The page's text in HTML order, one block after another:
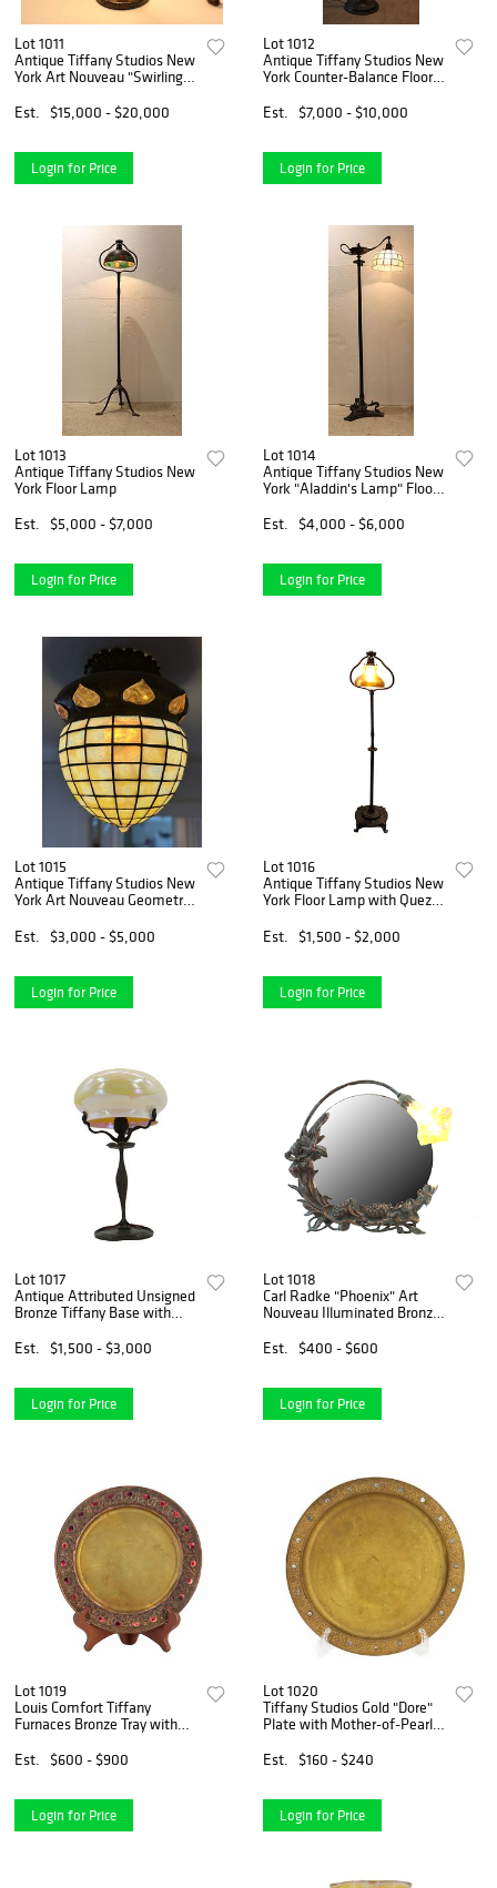
Lot 1011
Antique Tiffany Studios New
York Art Nouveau "Swirling
Est.
$15,000 - $20,000
Login for Price
Lot 1012
Antique Tiffany Studios New
York Counter-Balance Floor
Est.
$7,000 - $10,000
Login for Price
Lot 1013
Antique Tiffany Studios New
York Floor Lamp
Est.
$5,000 - $7,000
Login for Price
Lot 1014
Antique Tiffany Studios New
York "Aladdin's Lamp" Floor
Est.
$4,000 - $6,000
Login for Price
Lot 1015
Antique Tiffany Studios New
York Art Nouveau Geometric
Est.
$3,000 - $5,000
Login for Price
Lot 1016
Antique Tiffany Studios New
York Floor Lamp with Quezal
Est.
$1,500 - $2,000
Login for Price
Lot 1017
Antique Attributed Unsigned
Bronze Tiffany Base with
Feather Style Domed Shade
Est. $1,500 - $3,000
Login for Price
Lot 1018
Carl Radke "Phoenix" Art
Nouveau Illuminated Bronze
Est.
$400 - $600
Login for Price
Lot 1019
Louis Comfort Tiffany
Furnaces Bronze Tray with
Est.
$600 - $900
Login for Price
Lot 1020
Tiffany Studios Gold "Dore"
Plate with Mother-of-Pearl
Est.
$160 - $240
Login for Price